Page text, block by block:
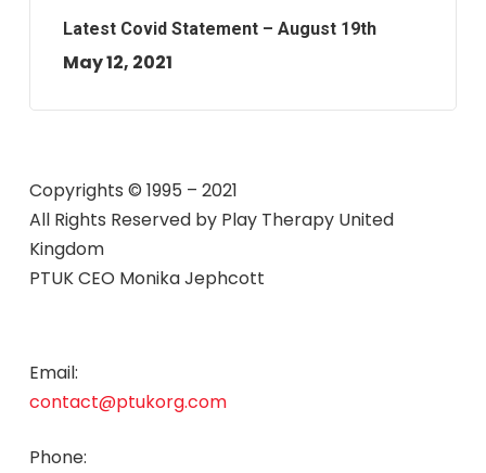
Latest Covid Statement – August 19th
May 12, 2021
Copyrights © 1995 – 2021
All Rights Reserved by Play Therapy United
Kingdom
PTUK CEO Monika Jephcott
Email:
contact@ptukorg.com
Phone: